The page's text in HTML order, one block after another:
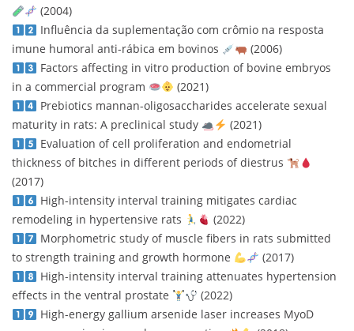
(2004)
Influência da suplementação com crômio na resposta
imune humoral anti-rábica em bovinos
(2006)
Factors affecting in vitro production of bovine embryos
in a commercial program
(2021)
Prebiotics mannan-oligosaccharides accelerate sexual
maturity in rats: A preclinical study
(2021)
Evaluation of cell proliferation and endometrial
thickness of bitches in different periods of diestrus
(2017)
High-intensity interval training mitigates cardiac
remodeling in hypertensive rats
(2022)
Morphometric study of muscle fibers in rats submitted
to strength training and growth hormone
(2017)
High-intensity interval training attenuates hypertension
effects in the ventral prostate
(2022)
High-energy gallium arsenide laser increases MyoD